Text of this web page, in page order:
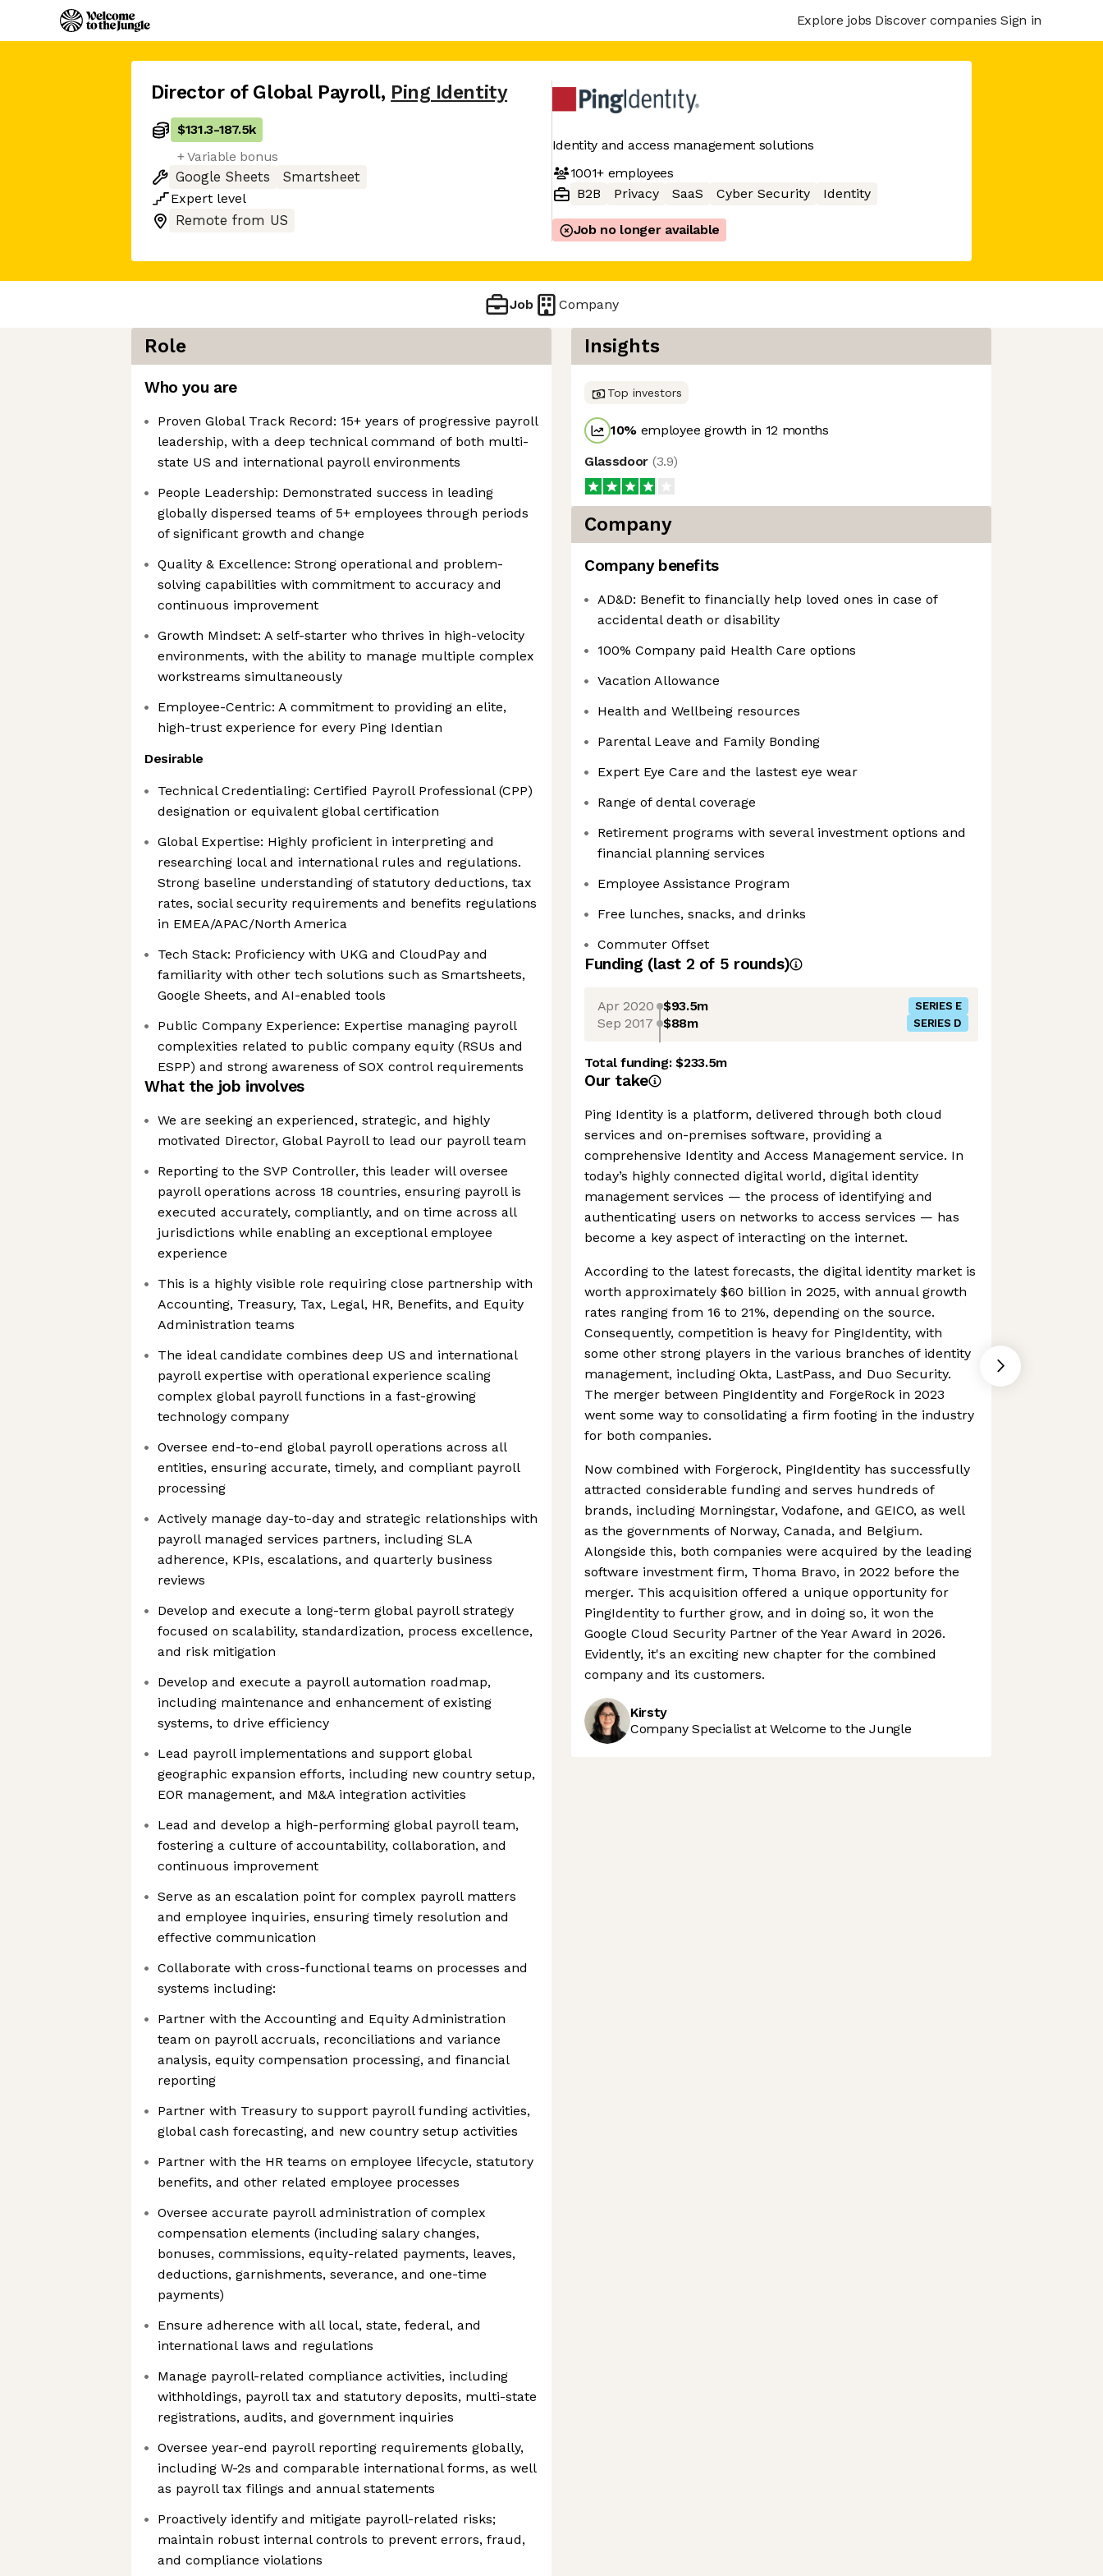
Explore jobs Discover companies Sign in
Director of Global Payroll, Ping Identity
$131.3-187.5k
+ Variable bonus
Google Sheets
Smartsheet
Expert level
Remote from US
Identity and access management solutions
1001+employees
B2B
Privacy SaaS Cyber Security Identity
Job no longer available
Job Company
Role
Who you are
Proven Global Track Record: 15+ years of progressive payroll
leadership, with a deep technical command of both multi-
state US and international payroll environments
People Leadership: Demonstrated success in leading
globally dispersed teams of 5+ employees through periods
of significant growth and change
Quality & Excellence: Strong operational and problem-
solving capabilities with commitment to accuracy and
continuous improvement
Growth Mindset: A self-starter who thrives in high-velocity
environments, with the ability to manage multiple complex
workstreams simultaneously
Employee-Centric: A commitment to providing an elite,
high-trust experience for every Ping Identian
Desirable
Technical Credentialing: Certified Payroll Professional (CPP)
designation or equivalent global certification
Global Expertise: Highly proficient in interpreting and
researching local and international rules and regulations.
Strong baseline understanding of statutory deductions, tax
rates, social security requirements and benefits regulations
in EMEA/APAC/North America
Tech Stack: Proficiency with UKG and CloudPay and
familiarity with other tech solutions such as Smartsheets,
Google Sheets, and AI-enabled tools
Public Company Experience: Expertise managing payroll
complexities related to public company equity (RSUs and
ESPP) and strong awareness of SOX control requirements
What the job involves
We are seeking an experienced, strategic, and highly
motivated Director, Global Payroll to lead our payroll team
Reporting to the SVP Controller, this leader will oversee
payroll operations across 18 countries, ensuring payroll is
executed accurately, compliantly, and on time across all
jurisdictions while enabling an exceptional employee
experience
This is a highly visible role requiring close partnership with
Accounting, Treasury, Tax, Legal, HR, Benefits, and Equity
Administration teams
The ideal candidate combines deep US and international
payroll expertise with operational experience scaling
complex global payroll functions in a fast-growing
technology company
Oversee end-to-end global payroll operations across all
entities, ensuring accurate, timely, and compliant payroll
processing
Actively manage day-to-day and strategic relationships with
payroll managed services partners, including SLA
adherence, KPIs, escalations, and quarterly business
reviews
Develop and execute a long-term global payroll strategy
focused on scalability, standardization, process excellence,
and risk mitigation
Develop and execute a payroll automation roadmap,
including maintenance and enhancement of existing
systems, to drive efficiency
Lead payroll implementations and support global
geographic expansion efforts, including new country setup,
EOR management, and M&A integration activities
Lead and develop a high-performing global payroll team,
fostering a culture of accountability, collaboration, and
continuous improvement
Serve as an escalation point for complex payroll matters
and employee inquiries, ensuring timely resolution and
effective communication
Collaborate with cross-functional teams on processes and
systems including:
Partner with the Accounting and Equity Administration
team on payroll accruals, reconciliations and variance
analysis, equity compensation processing, and financial
reporting
Partner with Treasury to support payroll funding activities,
global cash forecasting, and new country setup activities
Partner with the HR teams on employee lifecycle, statutory
benefits, and other related employee processes
Oversee accurate payroll administration of complex
compensation elements (including salary changes,
bonuses, commissions, equity-related payments, leaves,
deductions, garnishments, severance, and one-time
payments)
Ensure adherence with all local, state, federal, and
international laws and regulations
Manage payroll-related compliance activities, including
withholdings, payroll tax and statutory deposits, multi-state
registrations, audits, and government inquiries
Oversee year-end payroll reporting requirements globally,
including W-2s and comparable international forms, as well
as payroll tax filings and annual statements
Proactively identify and mitigate payroll-related risks;
maintain robust internal controls to prevent errors, fraud,
and compliance violations
Insights
Top investors
10% employee growth in 12 months
Glassdoor (3.9)
Company
Company benefits
AD&D: Benefit to financially help loved ones in case of
accidental death or disability
100% Company paid Health Care options
Vacation Allowance
Health and Wellbeing resources
Parental Leave and Family Bonding
Expert Eye Care and the lastest eye wear
Range of dental coverage
Retirement programs with several investment options and
financial planning services
Employee Assistance Program
Free lunches, snacks, and drinks
Commuter Offset
Funding (last 2 of 5 rounds)
Apr 2020 $93.5m SERIES E
Sep 2017 $88m SERIES D
Total funding:$233.5m
Our take
Ping Identity is a platform, delivered through both cloud
services and on-premises software, providing a
comprehensive Identity and Access Management service. In
today’s highly connected digital world, digital identity
management services — the process of identifying and
authenticating users on networks to access services — has
become a key aspect of interacting on the internet.
According to the latest forecasts, the digital identity market is
worth approximately $60 billion in 2025, with annual growth
rates ranging from 16 to 21%, depending on the source.
Consequently, competition is heavy for PingIdentity, with
some other strong players in the various branches of identity
management, including Okta, LastPass, and Duo Security.
The merger between PingIdentity and ForgeRock in 2023
went some way to consolidating a firm footing in the industry
for both companies.
Now combined with Forgerock, PingIdentity has successfully
attracted considerable funding and serves hundreds of
brands, including Morningstar, Vodafone, and GEICO, as well
as the governments of Norway, Canada, and Belgium.
Alongside this, both companies were acquired by the leading
software investment firm, Thoma Bravo, in 2022 before the
merger. This acquisition offered a unique opportunity for
PingIdentity to further grow, and in doing so, it won the
Google Cloud Security Partner of the Year Award in 2026.
Evidently, it's an exciting new chapter for the combined
company and its customers.
Kirsty
Company Specialist at Welcome to the Jungle